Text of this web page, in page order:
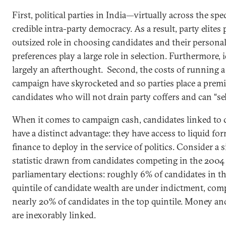
First, political parties in India—virtually across the
credible intra-party democracy. As a result, party elites
outsized role in choosing candidates and their personal
preferences play a large role in selection. Furthermore,
largely an afterthought. Second, the costs of running
campaign have skyrocketed and so parties place a
candidates who will not drain party coffers and can
When it comes to campaign cash, candidates linked
have a distinct advantage: they have access to liquid
finance to deploy in the service of politics. Consider a
statistic drawn from candidates competing in the
parliamentary elections: roughly 6% of candidates in
quintile of candidate wealth are under indictment,
nearly 20% of candidates in the top quintile. Money
are inexorably linked.